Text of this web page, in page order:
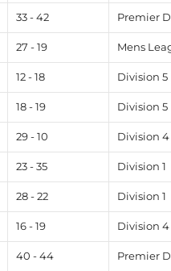
33 - 42 Premier
27 - 19 Mens
12 - 18 Division 5
18 - 19 Division 5
29 - 10 Division 4
23 - 35 Division 1
28 - 22 Division 1
16 - 19 Division 4
40 - 44 Premier